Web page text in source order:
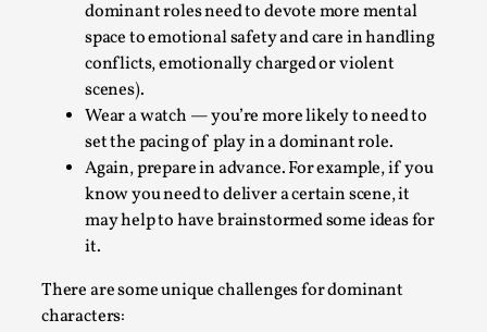
dominant roles need to devote more mental
space to emotional safety and care in handling
conflicts, emotionally charged or violent
scenes).
Wear a watch — you’re more likely to need to
set the pacing of play in a dominant role.
Again, prepare in advance. For example, if you
know you need to deliver a certain scene, it
may help to have brainstormed some ideas for
it.
There are some unique challenges for dominant
characters:
Talks, in Oslo. What’s at stake in admitting ...
Read More...